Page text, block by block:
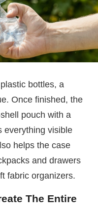
bottles, a
Once finished, the
pouch with a
everything visible
helps the case
and drawers
fabric organizers.
The Entire